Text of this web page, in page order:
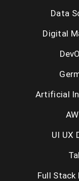
SEO Training
Oracle
Selenium
UNIX Training
Placement
Data
Digital
Artificial
UI UX
Full Stack